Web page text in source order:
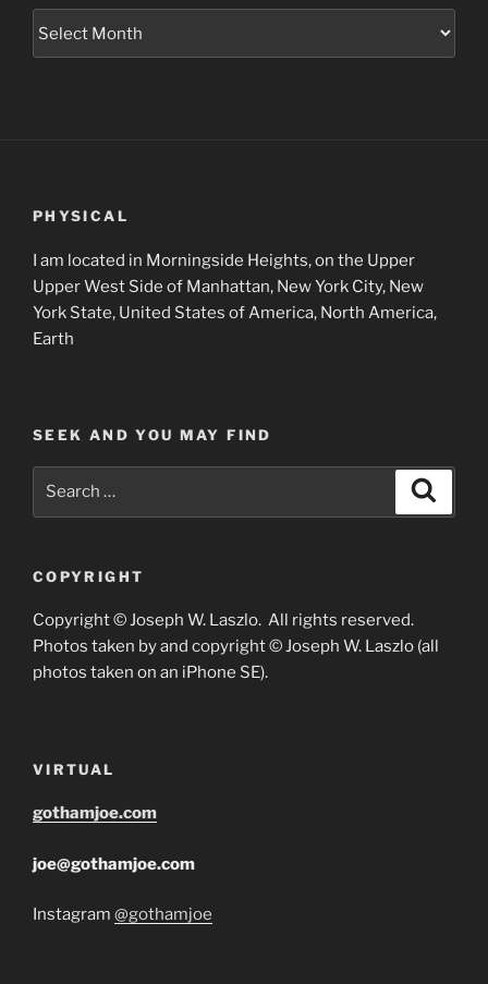
PHYSICAL
I am located in Morningside Heights, on the Upper
Upper West Side of Manhattan, New York City, New
York State, United States of America, North America,
Earth
SEEK AND YOU MAY FIND
COPYRIGHT
Copyright © Joseph W. Laszlo. All rights reserved.
Photos taken by and copyright © Joseph W. Laszlo (all
photos taken on an iPhone SE).
VIRTUAL
gothamjoe.com
joe@gothamjoe.com
Instagram @gothamjoe